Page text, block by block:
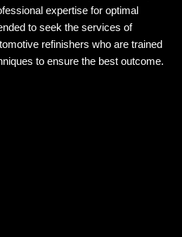
expertise for optimal
to seek the services of
refinishers who are trained
to ensure the best outcome.